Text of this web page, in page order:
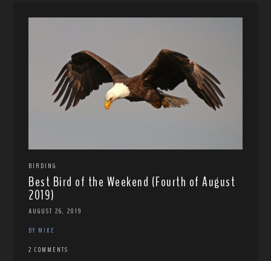
BIRDING
Best Bird of the Weekend (Fourth of August
2019)
AUGUST 26, 2019
BY MIKE
2 COMMENTS